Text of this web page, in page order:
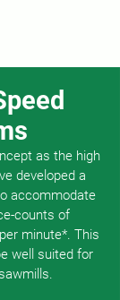
as the high
developed a
accommodate
counts of
minute*. This
well suited for